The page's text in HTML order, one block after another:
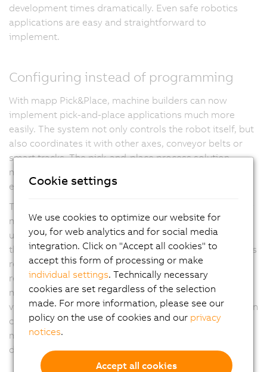
development times dramatically. Even safe robotics
applications are easy and straightforward to
implement.
Configuring instead of programming
With mapp Pick&Place, machine builders can now
implement pick-and-place applications much more
easily. The system not only controls the robot itself, but
also coordinates it with other axes, conveyor belts or
smart tracks. The pick-and-place process solution
makes machines faster, more flexible and more
efficient.
The user has maximum freedom in process design. Any
number of Delta, Articulated and Scara robots can be
used. In addition, the software automatically optimizes
the process according to the application manufacturer's
requirements. Options include the shortest possible
removal times, first-in-first-out or energy-optimized
motion profiles. Coordination with other axes, the B&R
vision system or the web-based mapp View visualization
can be set up with just a few clicks. This eliminates
much of the manual programming work and reduces
development time.
Cookie settings
We use cookies to optimize our website for
you, for web analytics and for social media
integration. Click on "Accept all cookies" to
accept this form of processing or make
individual settings. Technically necessary
cookies are set regardless of the selection
made. For more information, please see our
policy on the use of cookies and our privacy
notices.
Accept all cookies